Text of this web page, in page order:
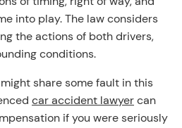
into play. The law considers
the actions of both drivers,
conditions.
share some fault in this
car accident lawyercan
if you were seriously